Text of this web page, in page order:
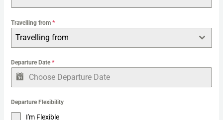
:
Travelling from*
Travelling from
Departure Date*
Departure Flexibility
I'm Flexible